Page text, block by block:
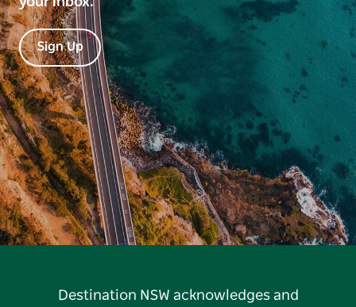
Sign Up
Destination NSW acknowledges and